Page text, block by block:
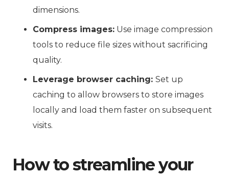
dimensions.
Compress images: Use image compression
tools to reduce file sizes without sacrificing
quality.
Leverage browser caching: Set up
caching to allow browsers to store images
locally and load them faster on subsequent
visits.
How to streamline your